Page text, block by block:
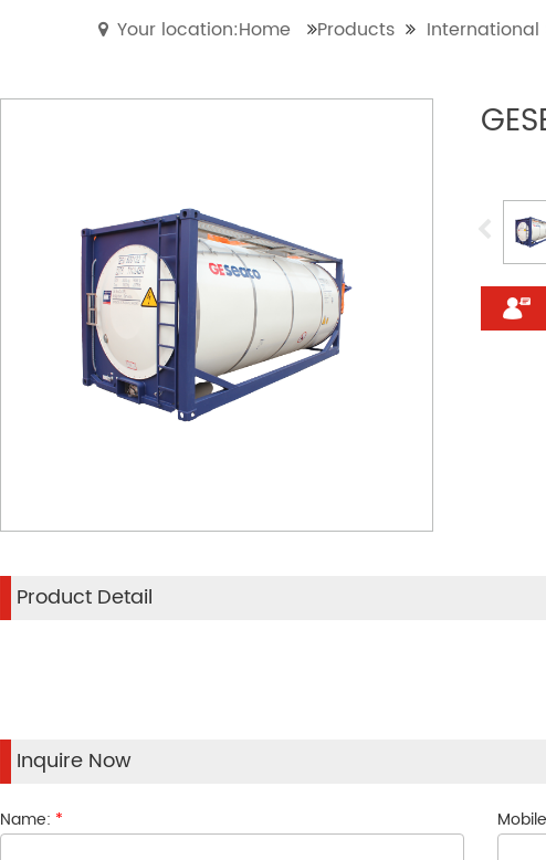
Your location:Home Products International
Product Detail
Inquire Now
Name: *